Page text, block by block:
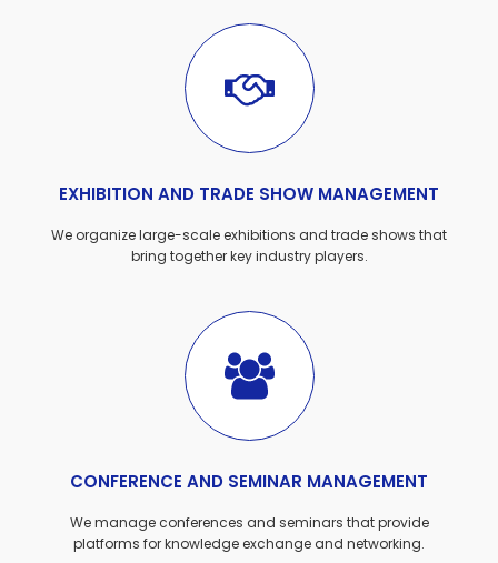
EXHIBITION AND TRADE SHOW MANAGEMENT
We organize large-scale exhibitions and trade shows that
bring together key industry players.
CONFERENCE AND SEMINAR MANAGEMENT
We manage conferences and seminars that provide
platforms for knowledge exchange and networking.